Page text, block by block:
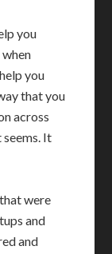
you
you
that you
across
It
were
and
and